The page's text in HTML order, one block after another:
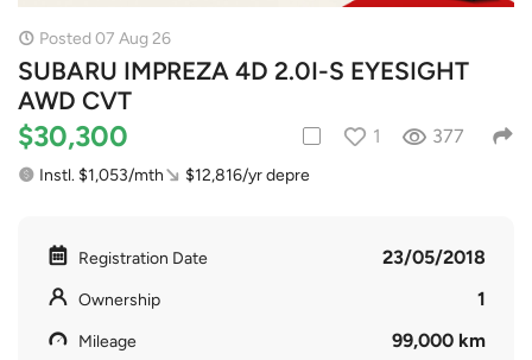
Posted 07 Aug 26
SUBARU IMPREZA 4D 2.0I-S EYESIGHT
AWD CVT
$30,300 1 377
Instl. $1,053/mth $12,816/yr depre
Registration Date 23/05/2018
Ownership 1
Mileage 99,000 km